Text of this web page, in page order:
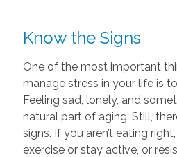
Know the Signs
One of the most important
manage stress in your life is
Feeling sad, lonely, and
natural part of aging. Still,
signs. If you aren’t eating
exercise or stay active, or